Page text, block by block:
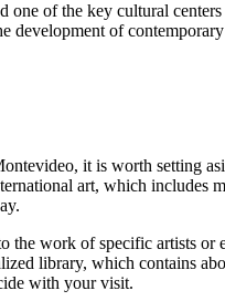
one of the key cultural
development of
, it is worth setting
art, which includes
.
the work of specific artists
library, which contains
with your visit.